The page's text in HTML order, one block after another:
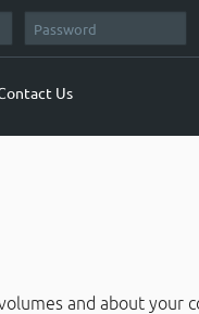
Us
and about your